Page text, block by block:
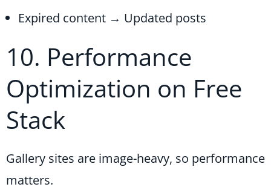
Expired content → Updated posts
10. Performance
Optimization on Free
Stack
Gallery sites are image-heavy, so performance
matters.